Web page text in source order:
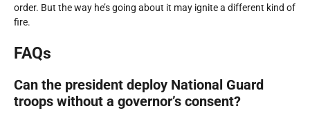
order. But the way he’s going about it may ignite a different kind of
fire.
FAQs
Can the president deploy National Guard
troops without a governor’s consent?